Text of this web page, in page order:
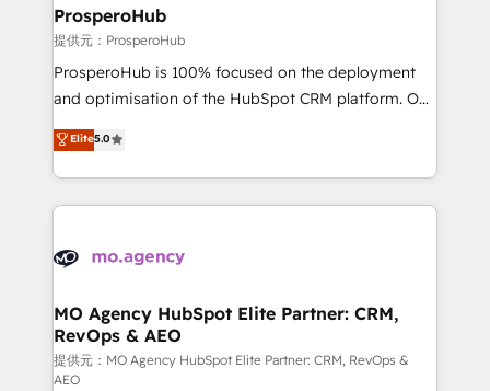
empowering our clients and developing their
autonomy. Get to grips with HubSpot through
guided implementation and seamless integration of
the CRM platform into your digital ecosystem. Would
marketing strategy? We'll provide support tailored
to your needs and sales objectives. With 125+
Accreditations. Based in Canada (coast to coast), our
services are offered in both English & French.
ProsperoHub
提供元：ProsperoHub
ProsperoHub is 100% focused on the deployment
and optimisation of the HubSpot CRM platform. Our
highly experienced team of solutions experts will
ensure that you achieve maximum adoption and
ROI from your HubSpot investment. Use our
extensive HubSpot, sales, marketing, service and
HubSpot journey, design and implement your
infrastructure to life. Our collaborative approach
keeps you in control whilst we plan and support the
route to your revenue goals. We have successfully
Elite5.0
MO Agency HubSpot Elite Partner: CRM,
RevOps & AEO
提供元：MO Agency HubSpot Elite Partner: CRM, RevOps &
AEO